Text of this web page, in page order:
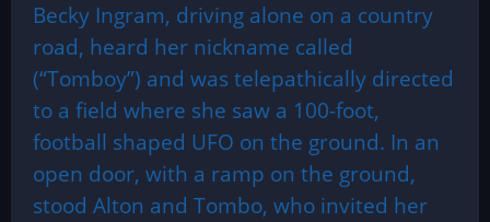
Becky Ingram, driving alone on a country
road, heard her nickname called
(“Tomboy”) and was telepathically directed
to a field where she saw a 100-foot,
football shaped UFO on the ground. In an
open door, with a ramp on the ground,
stood Alton and Tombo, who invited her